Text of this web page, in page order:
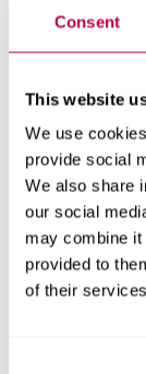
Consent
This website
We use
provide social
We also share
our social
may combine it
provided to
of their